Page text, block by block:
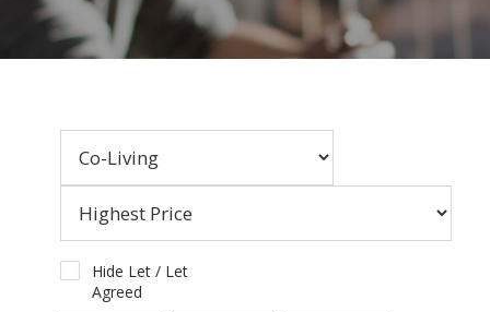
FAQ
CONTACT US
Hide Let / Let
Agreed